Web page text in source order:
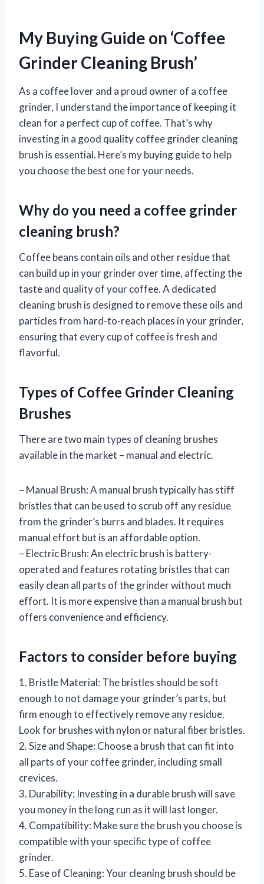
My Buying Guide on ‘Coffee
Grinder Cleaning Brush’
As a coffee lover and a proud owner of a coffee
grinder, I understand the importance of keeping it
clean for a perfect cup of coffee. That’s why
investing in a good quality coffee grinder cleaning
brush is essential. Here’s my buying guide to help
you choose the best one for your needs.
Why do you need a coffee grinder
cleaning brush?
Coffee beans contain oils and other residue that
can build up in your grinder over time, affecting the
taste and quality of your coffee. A dedicated
cleaning brush is designed to remove these oils and
particles from hard-to-reach places in your grinder,
ensuring that every cup of coffee is fresh and
flavorful.
Types of Coffee Grinder Cleaning
Brushes
There are two main types of cleaning brushes
available in the market – manual and electric.
– Manual Brush: A manual brush typically has stiff
bristles that can be used to scrub off any residue
from the grinder’s burrs and blades. It requires
manual effort but is an affordable option.
– Electric Brush: An electric brush is battery-
operated and features rotating bristles that can
easily clean all parts of the grinder without much
effort. It is more expensive than a manual brush but
offers convenience and efficiency.
Factors to consider before buying
1. Bristle Material: The bristles should be soft
enough to not damage your grinder’s parts, but
firm enough to effectively remove any residue.
Look for brushes with nylon or natural fiber bristles.
2. Size and Shape: Choose a brush that can fit into
all parts of your coffee grinder, including small
crevices.
3. Durability: Investing in a durable brush will save
you money in the long run as it will last longer.
4. Compatibility: Make sure the brush you choose is
compatible with your specific type of coffee
grinder.
5. Ease of Cleaning: Your cleaning brush should be